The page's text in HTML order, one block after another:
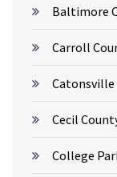
Baltimore
Carroll
Catonsville
Cecil
College